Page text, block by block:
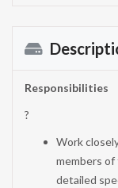
Responsibilities
?
Work
members
detailed